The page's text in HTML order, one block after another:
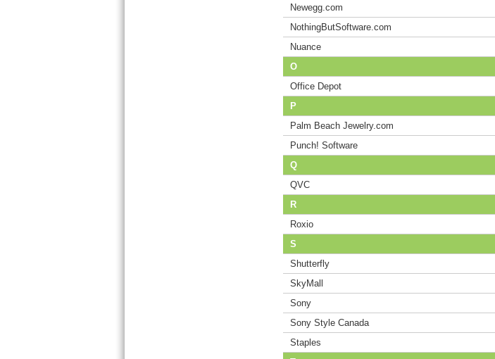
Newegg.com
NothingButSoftware.com
Nuance
O
Office Depot
P
Palm Beach Jewelry.com
Punch! Software
Q
QVC
R
Roxio
S
Shutterfly
SkyMall
Sony
Sony Style Canada
Staples